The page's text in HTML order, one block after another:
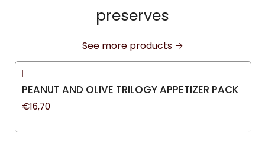
preserves
See more products
|
PEANUT AND OLIVE TRILOGY APPETIZER PACK
€16,70